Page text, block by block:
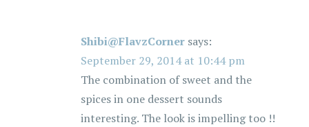
Shibi@FlavzCorner says:
September 29, 2014 at 10:44 pm
The combination of sweet and the
spices in one dessert sounds
interesting. The look is impelling too !!